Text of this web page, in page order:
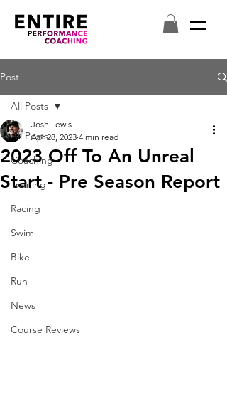
Post
All Posts
Coaching
Training
Racing
Swim
Bike
Run
News
Course Reviews
All Posts
2023 Off To An Unreal
Start - Pre Season Report
Josh Lewis
Apr 28, 2023 4 min read